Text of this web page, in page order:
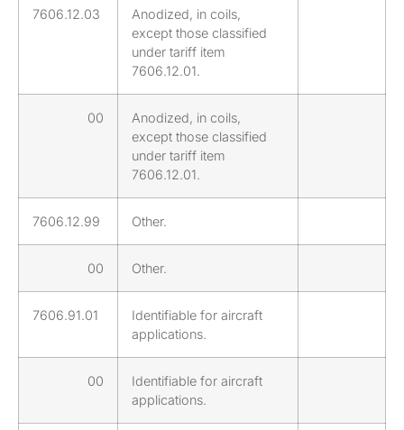
7606.12.03
Anodized, in coils,
except those classified
under tariff item
7606.12.01.
00
Anodized, in coils,
except those classified
under tariff item
7606.12.01.
7606.12.99 Other.
00 Other.
7606.91.01
Identifiable for aircraft
applications.
00
Identifiable for aircraft
applications.